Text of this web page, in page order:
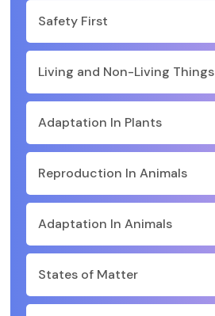
Safety First
Living and Non-Living Things
Adaptation In Plants
Reproduction In Animals
Adaptation In Animals
States of Matter